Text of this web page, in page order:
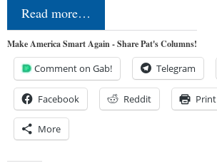
Read more…
Make America Smart Again - Share Pat's Columns!
Comment on Gab! Telegram
Facebook Reddit Print
More